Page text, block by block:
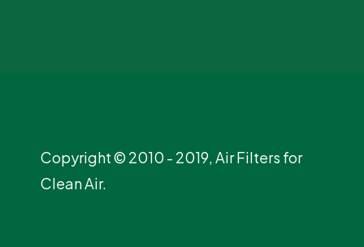
Copyright © 2010 - 2019, Air Filters for
Clean Air.